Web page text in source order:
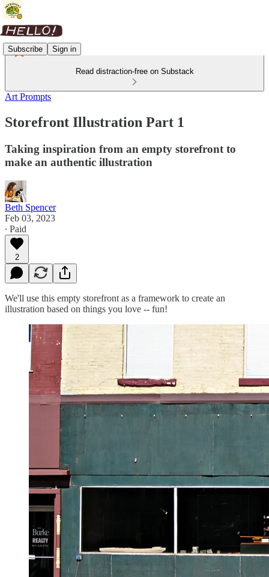
Subscribe Sign in
Read distraction-free on Substack
Art Prompts
Storefront Illustration Part 1
Taking inspiration from an empty storefront to
make an authentic illustration
Beth Spencer
Feb 03, 2023
∙ Paid
2
We'll use this empty storefront as a framework to create an
illustration based on things you love -- fun!